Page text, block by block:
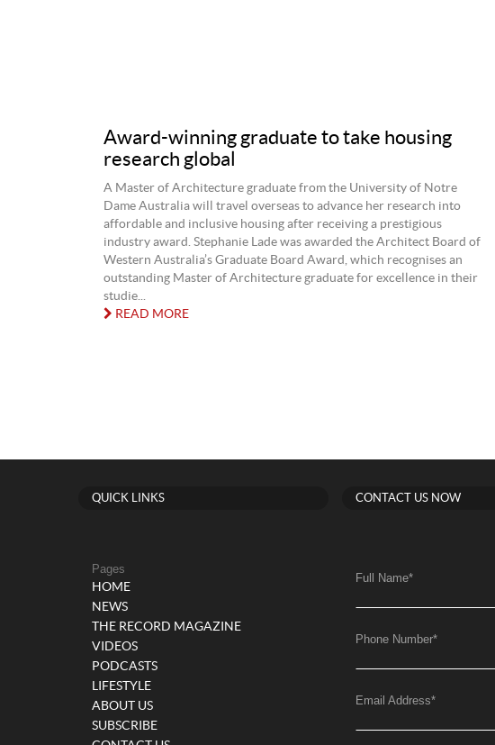
Award-winning graduate to take housing
research global
A Master of Architecture graduate from the University of Notre
Dame Australia will travel overseas to advance her research into
affordable and inclusive housing after receiving a prestigious
industry award. Stephanie Lade was awarded the Architect Board of
Western Australia’s Graduate Board Award, which recognises an
outstanding Master of Architecture graduate for excellence in their
studie...
READ MORE
QUICK LINKS
Pages
HOME
NEWS
THE RECORD MAGAZINE
VIDEOS
PODCASTS
LIFESTYLE
ABOUT US
SUBSCRIBE
CONTACT US NOW
Full Name*
Phone Number*
Email Address*